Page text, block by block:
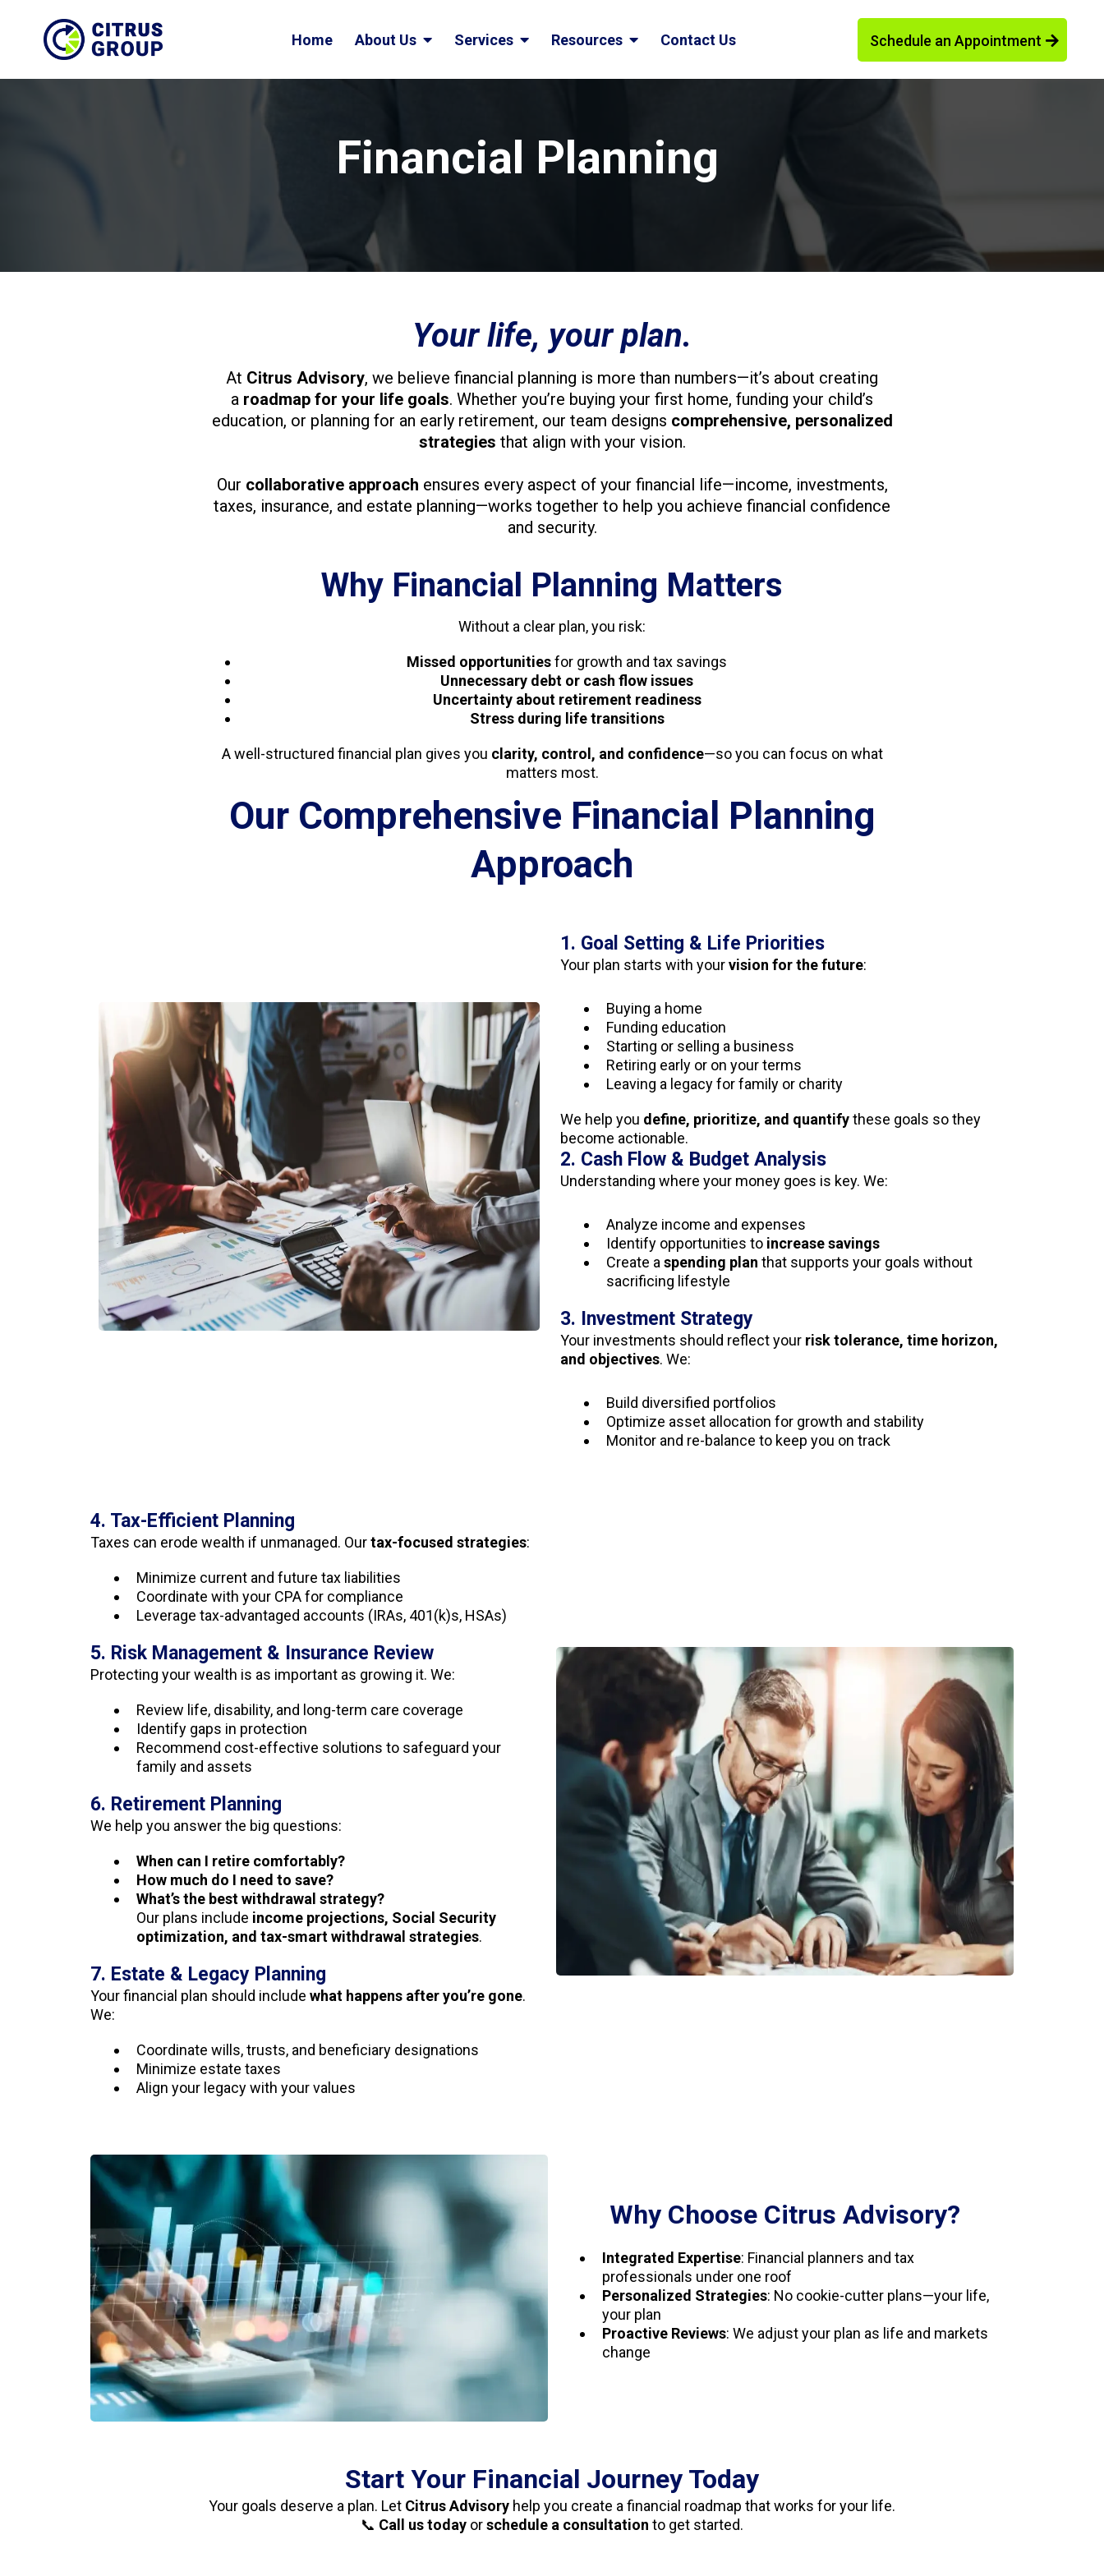
Home About Us Services Resources Contact Us Schedule an Appointment
Financial Planning
Your life, your plan.
At Citrus Advisory, we believe financial planning is more than numbers—it’s about creating
a roadmap for your life goals. Whether you’re buying your first home, funding your child’s
education, or planning for an early retirement, our team designs comprehensive, personalized
strategies that align with your vision.
Our collaborative approach ensures every aspect of your financial life—income, investments,
taxes, insurance, and estate planning—works together to help you achieve financial confidence
and security.
Why Financial Planning Matters
Without a clear plan, you risk:
Missed opportunitiesfor growth and tax savings
Unnecessary debt or cash flow issues
Uncertainty about retirement readiness
Stress during life transitions
A well-structured financial plan gives you clarity, control, and confidence—so you can focus on what
matters most.
Our Comprehensive Financial Planning
Approach
1. Goal Setting & Life Priorities
Your plan starts with yourvision for the future:
Buying a home
Funding education
Starting or selling a business
Retiring early or on your terms
Leaving a legacy for family or charity
We help you define, prioritize, and quantifythese goals so they
become actionable.
2. Cash Flow & Budget Analysis
Understanding where your money goes is key. We:
Analyze income and expenses
Identify opportunities to increase savings
Create a spending plan that supports your goals without
sacrificing lifestyle
3. Investment Strategy
Your investments should reflect your risk tolerance, time horizon,
and objectives. We:
Build diversified portfolios
Optimize asset allocation for growth and stability
Monitor and re-balance to keep you on track
4. Tax-Efficient Planning
Taxes can erode wealth if unmanaged. Ourtax-focused strategies:
Minimize current and future tax liabilities
Coordinate with your CPA for compliance
Leverage tax-advantaged accounts (IRAs, 401(k)s, HSAs)
5. Risk Management & Insurance Review
Protecting your wealth is as important as growing it. We:
Review life, disability, and long-term care coverage
Identify gaps in protection
Recommend cost-effective solutions to safeguard your
family and assets
6. Retirement Planning
We help you answer the big questions:
When can I retire comfortably?
How much do I need to save?
What’s the best withdrawal strategy?
Our plans include income projections, Social Security
optimization, and tax-smart withdrawal strategies.
7. Estate & Legacy Planning
Your financial plan should include what happens after you’re gone.
We:
Coordinate wills, trusts, and beneficiary designations
Minimize estate taxes
Align your legacy with your values
Why Choose Citrus Advisory?
Integrated Expertise: Financial planners and tax
professionals under one roof
Personalized Strategies: No cookie-cutter plans—your life,
your plan
Proactive Reviews: We adjust your plan as life and markets
change
Start Your Financial Journey Today
Your goals deserve a plan. Let Citrus Advisory help you create a financial roadmap that works for your life.
📞 Call us today orschedule a consultation to get started.